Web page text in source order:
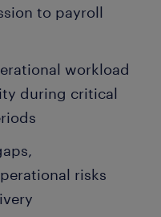
to payroll
workload
during critical
risks